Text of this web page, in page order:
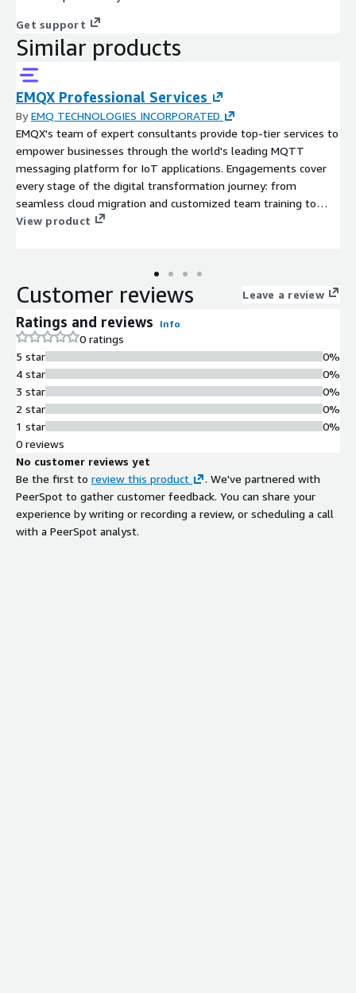
Get support
Similar products
EMQX Professional Services
ByEMQ TECHNOLOGIES INCORPORATED
EMQX's team of expert consultants provide top-tier services to
empower businesses through the world's leading MQTT
messaging platform for IoT applications. Engagements cover
every stage of the digital transformation journey: from
seamless cloud migration and customized team training to
optimizing existing EMQX deployments for peak performance.
View product
Customer reviews Leave a review
Ratings and reviews Info
0 ratings
5 star
4 star
3 star
2 star
1 star
0%
0%
0%
0%
0%
0 reviews
No customer reviews yet
Be the first to review this product
. We've partnered with
PeerSpot to gather customer feedback. You can share your
experience by writing or recording a review, or scheduling a call
with a PeerSpot analyst.